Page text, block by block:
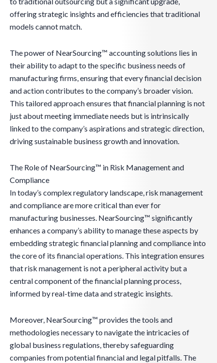
offering strategic insights and efficiencies that traditional
models cannot match.
The power of NearSourcing™ accounting solutions lies in
their ability to adapt to the specific business needs of
manufacturing firms, ensuring that every financial decision
and action contributes to the company’s broader vision.
This tailored approach ensures that financial planning is not
just about meeting immediate needs but is intrinsically
linked to the company’s aspirations and strategic direction,
driving sustainable business growth and innovation.
The Role of NearSourcing™ in Risk Management and
Compliance
In today’s complex regulatory landscape, risk management
and compliance are more critical than ever for
manufacturing businesses. NearSourcing™ significantly
enhances a company’s ability to manage these aspects by
embedding strategic financial planning and compliance into
the core of its financial operations. This integration ensures
that risk management is not a peripheral activity but a
central component of the financial planning process,
informed by real-time data and strategic insights.
Moreover, NearSourcing™ provides the tools and
methodologies necessary to navigate the intricacies of
global business regulations, thereby safeguarding
companies from potential financial and legal pitfalls. The